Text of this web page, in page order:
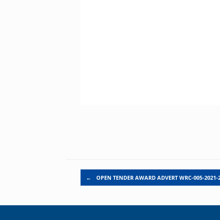
Post navigation
← OPEN TENDER AWARD ADVERT WRC-005-